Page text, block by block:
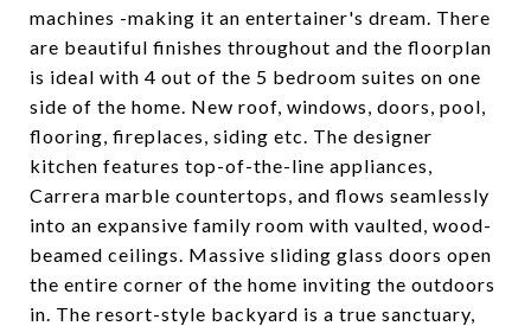
machines -making it an entertainer's dream. There
are beautiful finishes throughout and the floorplan
is ideal with 4 out of the 5 bedroom suites on one
side of the home. New roof, windows, doors, pool,
flooring, fireplaces, siding etc. The designer
kitchen features top-of-the-line appliances,
Carrera marble countertops, and flows seamlessly
into an expansive family room with vaulted, wood-
beamed ceilings. Massive sliding glass doors open
the entire corner of the home inviting the outdoors
in. The resort-style backyard is a true sanctuary,